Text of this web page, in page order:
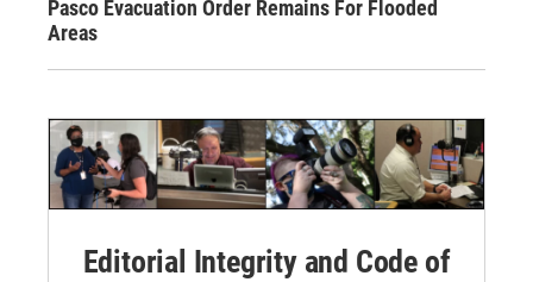
Pasco Evacuation Order Remains For Flooded
Areas
Editorial Integrity and Code of